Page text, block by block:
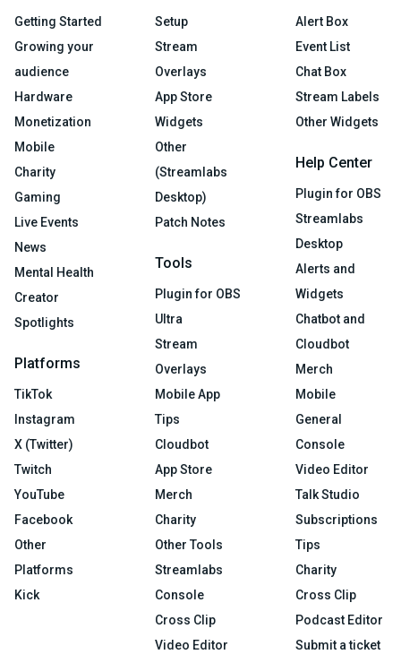
Getting Started
Growing your
audience
Hardware
Monetization
Mobile
Charity
Gaming
Live Events
News
Mental Health
Creator
Spotlights
Platforms
TikTok
Instagram
X (Twitter)
Twitch
YouTube
Facebook
Other
Platforms
Kick
Setup
Stream
Overlays
App Store
Widgets
Other
(Streamlabs
Desktop)
Patch Notes
Tools
Plugin for OBS
Ultra
Stream
Overlays
Mobile App
Tips
Cloudbot
App Store
Merch
Charity
Other Tools
Streamlabs
Console
Cross Clip
Video Editor
Alert Box
Event List
Chat Box
Stream Labels
Other Widgets
Help Center
Plugin for OBS
Streamlabs
Desktop
Alerts and
Widgets
Chatbot and
Cloudbot
Merch
Mobile
General
Console
Video Editor
Talk Studio
Subscriptions
Tips
Charity
Cross Clip
Podcast Editor
Submit a ticket